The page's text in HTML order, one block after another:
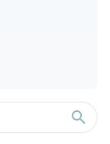
search